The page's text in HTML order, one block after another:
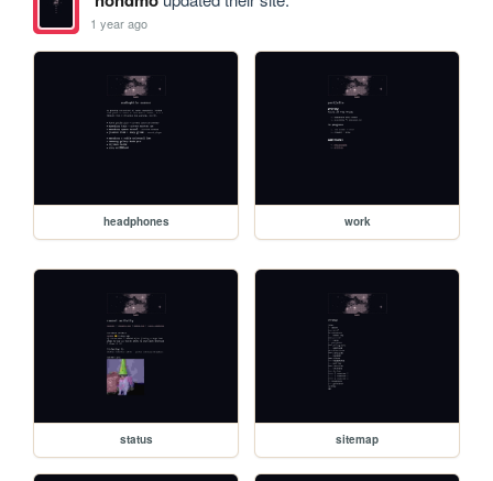
1 year ago
headphones work
status sitemap